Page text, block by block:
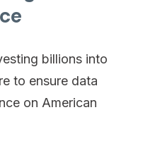
billions into
to ensure data
on American